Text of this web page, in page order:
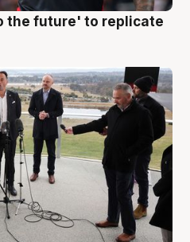
the future' to replicate